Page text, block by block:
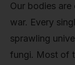
Our bodies are
war. Every
sprawling
fungi. Most of